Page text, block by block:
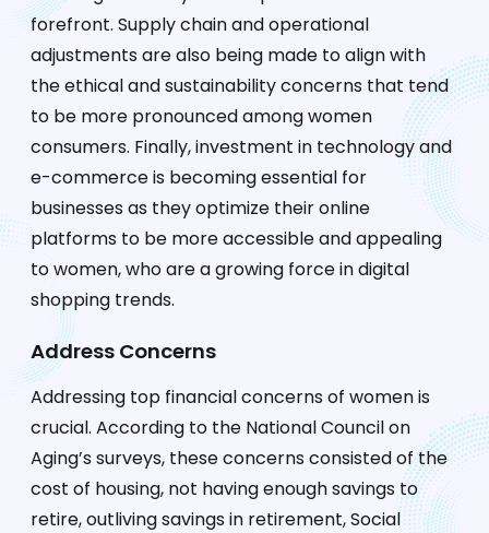
forefront. Supply chain and operational
adjustments are also being made to align with
the ethical and sustainability concerns that tend
to be more pronounced among women
consumers. Finally, investment in technology and
e-commerce is becoming essential for
businesses as they optimize their online
platforms to be more accessible and appealing
to women, who are a growing force in digital
shopping trends.
Address Concerns
Addressing top financial concerns of women is
crucial. According to the National Council on
Aging’s surveys, these concerns consisted of the
cost of housing, not having enough savings to
retire, outliving savings in retirement, Social